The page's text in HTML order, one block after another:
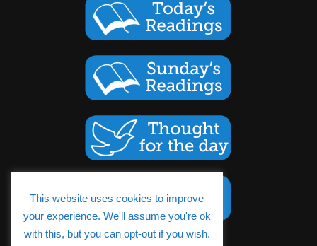
This website uses cookies to improve
your experience. We'll assume you're ok
with this, but you can opt-out if you wish.